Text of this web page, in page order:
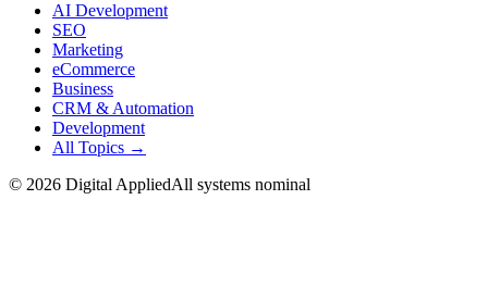
AI Development
SEO
Marketing
eCommerce
Business
CRM & Automation
Development
All Topics →
© 2026 Digital AppliedAll systems nominal